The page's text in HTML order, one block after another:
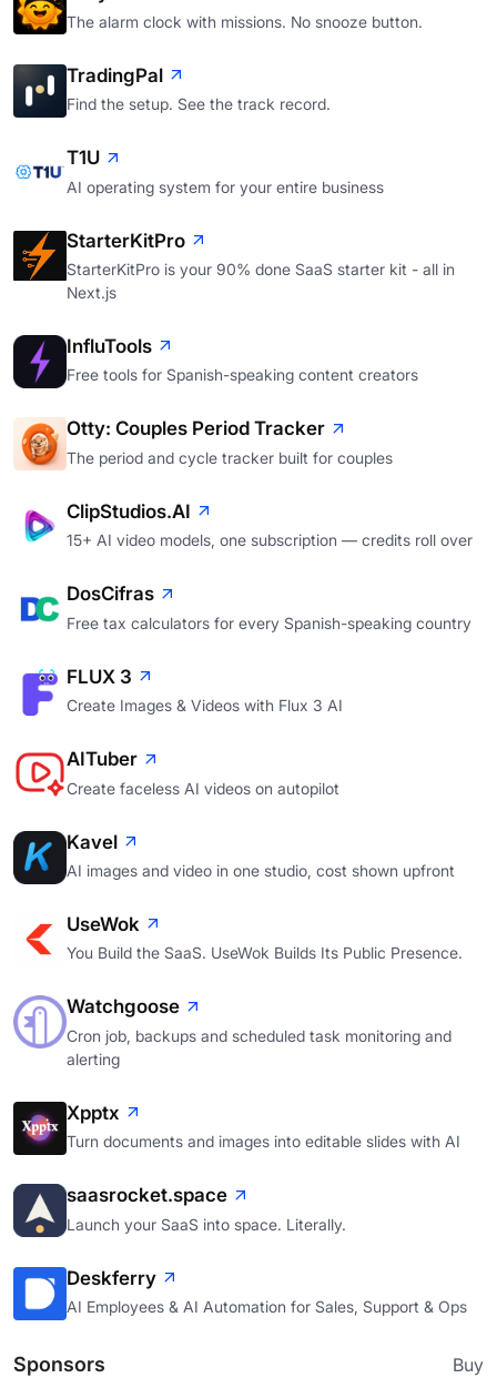
The alarm clock with missions. No snooze button.
TradingPal
Find the setup. See the track record.
T1U
AI operating system for your entire business
StarterKitPro
StarterKitPro is your 90% done SaaS starter kit - all in
Next.js
InfluTools
Free tools for Spanish-speaking content creators
Otty: Couples Period Tracker
The period and cycle tracker built for couples
ClipStudios.AI
15+ AI video models, one subscription — credits roll over
DosCifras
Free tax calculators for every Spanish-speaking country
FLUX 3
Create Images & Videos with Flux 3 AI
AITuber
Create faceless AI videos on autopilot
Kavel
AI images and video in one studio, cost shown upfront
UseWok
You Build the SaaS. UseWok Builds Its Public Presence.
Watchgoose
Cron job, backups and scheduled task monitoring and
alerting
Xpptx
Turn documents and images into editable slides with AI
saasrocket.space
Launch your SaaS into space. Literally.
Deskferry
AI Employees & AI Automation for Sales, Support & Ops
Sponsors Buy